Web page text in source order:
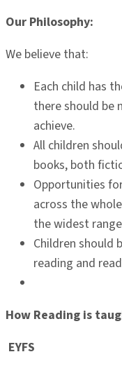
Our Philosophy:
We believe that:
Each child has
there should be
achieve.
All children
books, both
Opportunities
across the
the widest
Children should
reading and
How Reading is
EYFS